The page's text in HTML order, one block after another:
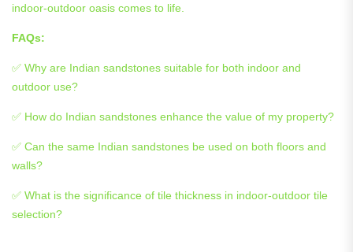
indoor-outdoor oasis comes to life.
FAQs:
✅ Why are Indian sandstones suitable for both indoor and
outdoor use?
✅ How do Indian sandstones enhance the value of my property?
✅ Can the same Indian sandstones be used on both floors and
walls?
✅ What is the significance of tile thickness in indoor-outdoor tile
selection?